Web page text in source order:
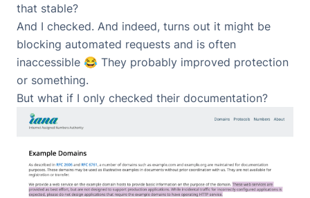
that stable?
And I checked. And indeed, turns out it might be
blocking automated requests and is often
inaccessible 😂 They probably improved protection
or something.
But what if I only checked their documentation?